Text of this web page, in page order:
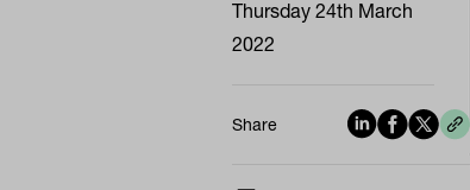
Thursday 24th March
2022
Share